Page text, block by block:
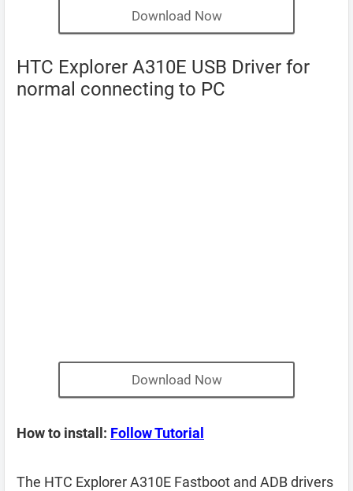
Download Now
HTC Explorer A310E USB Driver for
normal connecting to PC
Download Now
How to install: Follow Tutorial
The HTC Explorer A310E Fastboot and ADB drivers